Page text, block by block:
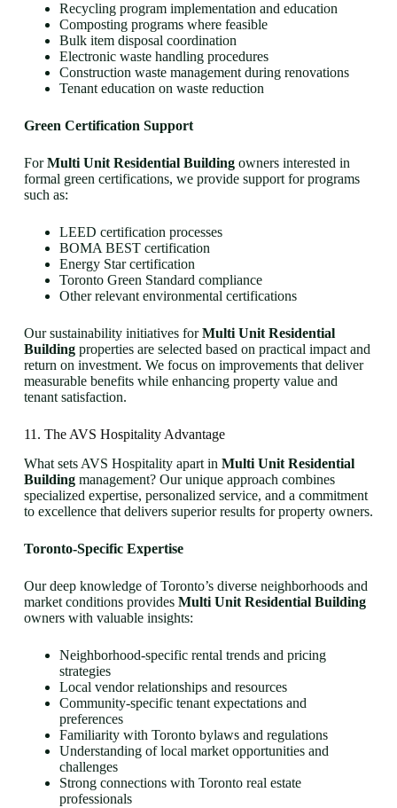
Recycling program implementation and education
Composting programs where feasible
Bulk item disposal coordination
Electronic waste handling procedures
Construction waste management during renovations
Tenant education on waste reduction
Green Certification Support
ForMulti Unit Residential Buildingowners interested in
formal green certifications, we provide support for programs
such as:
LEED certification processes
BOMA BEST certification
Energy Star certification
Toronto Green Standard compliance
Other relevant environmental certifications
Our sustainability initiatives forMulti Unit Residential
Buildingproperties are selected based on practical impact and
return on investment. We focus on improvements that deliver
measurable benefits while enhancing property value and
tenant satisfaction.
11. The AVS Hospitality Advantage
What sets AVS Hospitality apart in Multi Unit Residential
Buildingmanagement? Our unique approach combines
specialized expertise, personalized service, and a commitment
to excellence that delivers superior results for property owners.
Toronto-Specific Expertise
Our deep knowledge of Toronto’s diverse neighborhoods and
market conditions provides Multi Unit Residential Building
owners with valuable insights:
Neighborhood-specific rental trends and pricing
strategies
Local vendor relationships and resources
Community-specific tenant expectations and
preferences
Familiarity with Toronto bylaws and regulations
Understanding of local market opportunities and
challenges
Strong connections with Toronto real estate
professionals